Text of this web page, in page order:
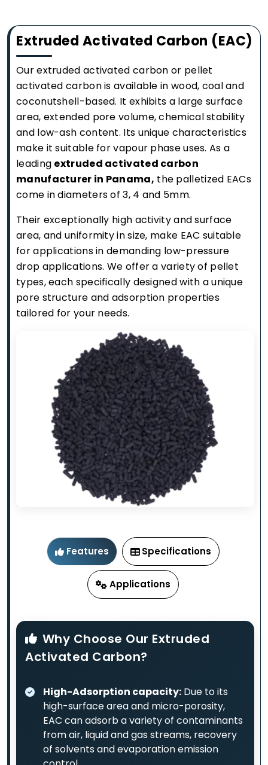
Extruded Activated Carbon (EAC)
Our extruded activated carbon or pellet
activated carbon is available in wood, coal and
coconutshell-based. It exhibits a large surface
area, extended pore volume, chemical stability
and low-ash content. Its unique characteristics
make it suitable for vapour phase uses. As a
leading extruded activated carbon
manufacturer in Panama, the palletized EACs
come in diameters of 3, 4 and 5mm.
Their exceptionally high activity and surface
area, and uniformity in size, make EAC suitable
for applications in demanding low-pressure
drop applications. We offer a variety of pellet
types, each specifically designed with a unique
pore structure and adsorption properties
tailored for your needs.
Features Specifications
Applications
Why Choose Our Extruded
Activated Carbon?
High-Adsorption capacity: Due to its
high-surface area and micro-porosity,
EAC can adsorb a variety of contaminants
from air, liquid and gas streams, recovery
of solvents and evaporation emission